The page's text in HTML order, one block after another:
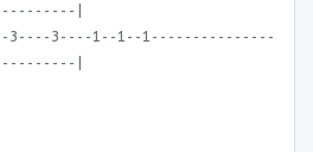
|
3----1--1--1---------------
|